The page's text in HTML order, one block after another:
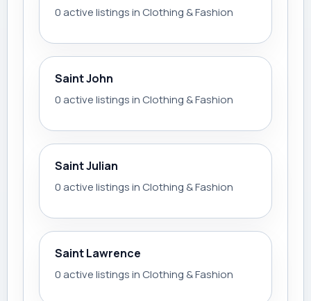
0 active listings in Clothing & Fashion
Saint John
0 active listings in Clothing & Fashion
Saint Julian
0 active listings in Clothing & Fashion
Saint Lawrence
0 active listings in Clothing & Fashion